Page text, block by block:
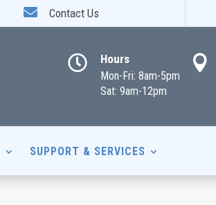
 Contact Us
 Hours
Mon-Fri: 8am-5pm
Sat: 9am-12pm

SUPPORT & SERVICES